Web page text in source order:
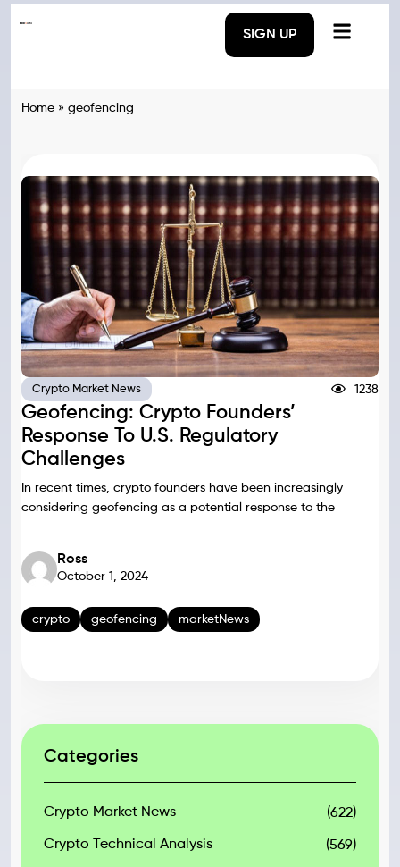
SIGN UP
Home » geofencing
Crypto Market News 1238
Geofencing: Crypto Founders’
Response To U.S. Regulatory
Challenges
In recent times, crypto founders have been increasingly
considering geofencing as a potential response to the
Ross
October 1, 2024
crypto geofencing marketNews
Categories
Crypto Market News (622)
Crypto Technical Analysis (569)